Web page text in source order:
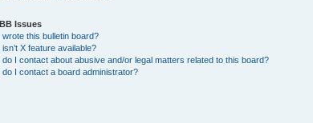
Issues
wrote this bulletin board?
isn’t X feature available?
do I contact about abusive and/or legal matters related to this board?
do I contact a board administrator?